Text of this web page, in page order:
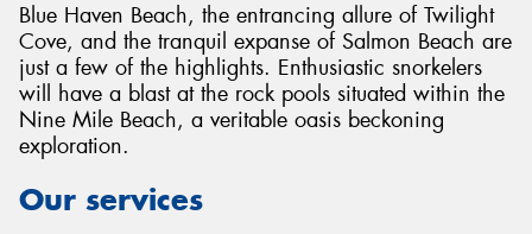
Blue Haven Beach, the entrancing allure of Twilight
Cove, and the tranquil expanse of Salmon Beach are
just a few of the highlights. Enthusiastic snorkelers
will have a blast at the rock pools situated within the
Nine Mile Beach, a veritable oasis beckoning
exploration.
Our services